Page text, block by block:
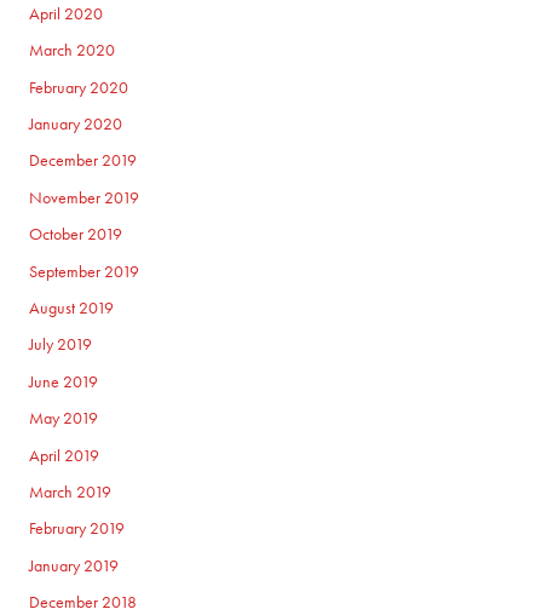
April 2020
March 2020
February 2020
January 2020
December 2019
November 2019
October 2019
September 2019
August 2019
July 2019
June 2019
May 2019
April 2019
March 2019
February 2019
January 2019
December 2018